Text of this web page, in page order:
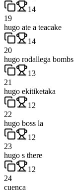
14
19
hugo ate a teacake
14
20
hugo rodallega bombs
13
21
hugo ekitiketaka
12
22
hugo boss la
12
23
hugo s there
12
24
cuenca